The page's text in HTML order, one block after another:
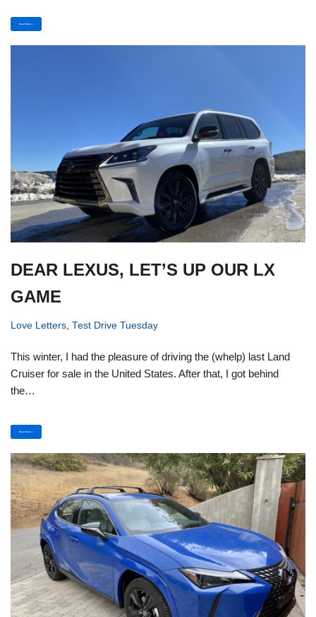
Read More »
DEAR LEXUS, LET’S UP OUR LX
GAME
Love Letters Test Drive Tuesday
This winter, I had the pleasure of driving the (whelp) last Land
Cruiser for sale in the United States. After that, I got behind
the…
Read More »